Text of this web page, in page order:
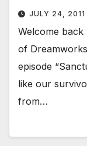
JULY 24, 2011
Welcome back
of
episode
like our
from…